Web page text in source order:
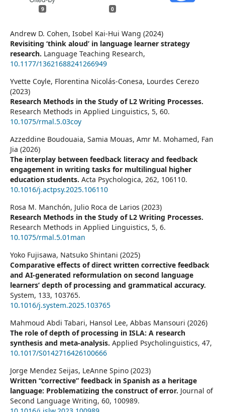
9 0
Andrew D. Cohen, Isobel Kai-Hui Wang (2024)
Revisiting ‘think aloud’ in language learner strategy
research. Language Teaching Research,
10.1177/13621688241266949
Yvette Coyle, Florentina Nicolás-Conesa, Lourdes Cerezo
(2023)
Research Methods in the Study of L2 Writing Processes.
Research Methods in Applied Linguistics, 5, 60.
10.1075/rmal.5.03coy
Azzeddine Boudouaia, Samia Mouas, Amr M. Mohamed, Fan
Jia (2026)
The interplay between feedback literacy and feedback
engagement in writing tasks for multilingual higher
education students. Acta Psychologica, 262, 106110.
10.1016/j.actpsy.2025.106110
Rosa M. Manchón, Julio Roca de Larios (2023)
Research Methods in the Study of L2 Writing Processes.
Research Methods in Applied Linguistics, 5, 6.
10.1075/rmal.5.01man
Yoko Fujisawa, Natsuko Shintani (2025)
Comparative effects of direct written corrective feedback
and AI-generated reformulation on second language
learners’ depth of processing and grammatical accuracy.
System, 133, 103765.
10.1016/j.system.2025.103765
Mahmoud Abdi Tabari, Hansol Lee, Abbas Mansouri (2026)
The role of depth of processing in ISLA: A research
synthesis and meta-analysis. Applied Psycholinguistics, 47,
10.1017/S0142716426100666
Jorge Mendez Seijas, LeAnne Spino (2023)
Written “corrective” feedback in Spanish as a heritage
language: Problematizing the construct of error. Journal of
Second Language Writing, 60, 100989.